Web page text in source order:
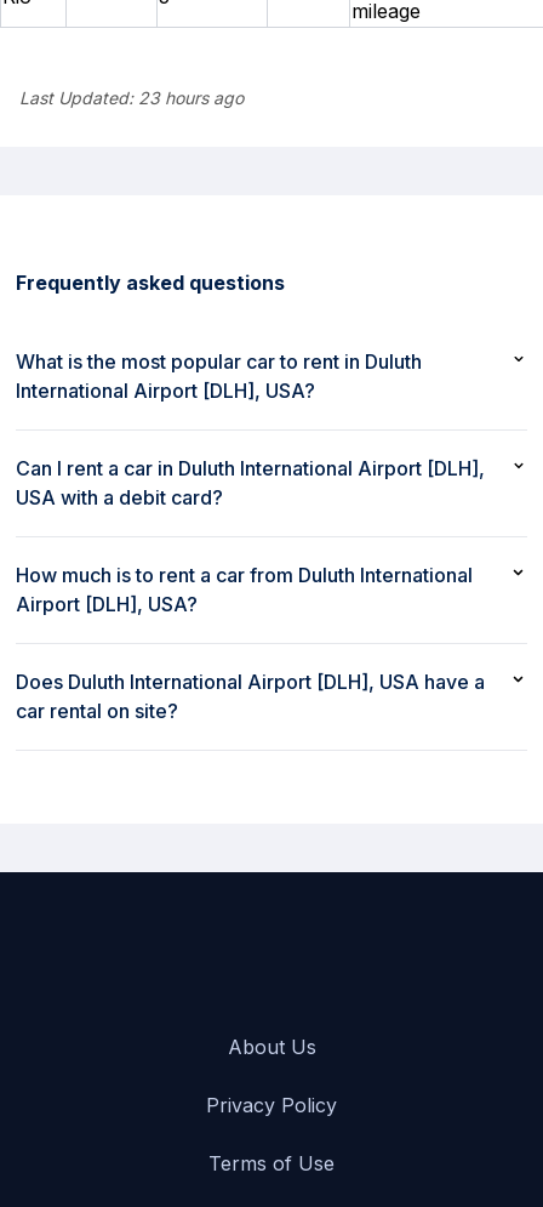
mileage
Last Updated:23 hours ago
Frequently asked questions
What is the most popular car to rent in Duluth
International Airport [DLH], USA?
[DLH], USA is Kia Soul or similar
Can I rent a car in Duluth International Airport [DLH],
USA with a debit card?
with a debit card
How much is to rent a car from Duluth International
Airport [DLH], USA?
rent80 starts at $43/day
Does Duluth International Airport [DLH], USA have a
car rental on site?
About Us
Privacy Policy
Terms of Use